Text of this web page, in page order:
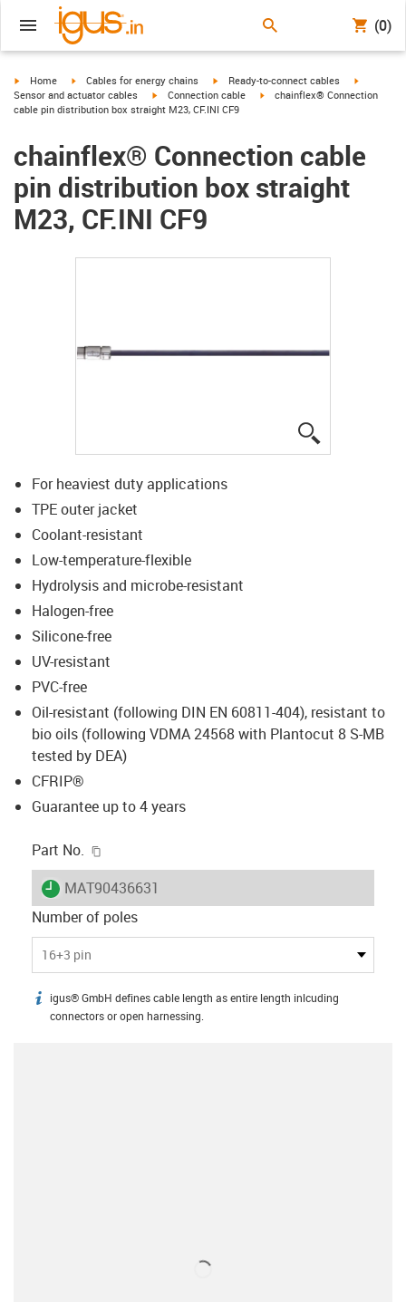
(0)
igus-icon-arrow-right
Home igus-icon-arrow-right
Cables for energy chains igus-icon-arrow-right
Ready-to-connect cables
Sensor and actuator cables
igus-icon-arrow-right
Connection cable igus-icon-arrow-right
chainflex® Connection
cable pin distribution box straight M23, CF.INI CF9
chainflex® Connection cable
pin distribution box straight
M23, CF.INI CF9
For heaviest duty applications
TPE outer jacket
Coolant-resistant
Low-temperature-flexible
Hydrolysis and microbe-resistant
Halogen-free
Silicone-free
UV-resistant
PVC-free
Oil-resistant (following DIN EN 60811-404), resistant to
bio oils (following VDMA 24568 with Plantocut 8 S-MB
tested by DEA)
CFRIP®
Guarantee up to 4 years
Part No.
igus-icon-lieferzeit
MAT90436631
Number of poles
16+3 pin
igus-icon-info
igus® GmbH defines cable length as entire length inlcuding
connectors or open harnessing.